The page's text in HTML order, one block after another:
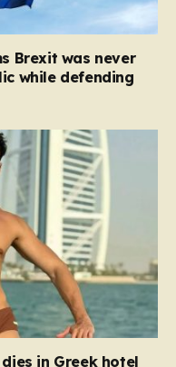
Brexit was never
while defending
in Greek hotel